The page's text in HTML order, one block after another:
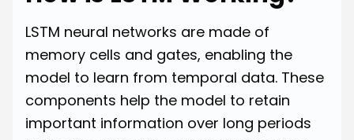
LSTM neural networks are made of
memory cells and gates, enabling the
model to learn from temporal data. These
components help the model to retain
important information over long periods